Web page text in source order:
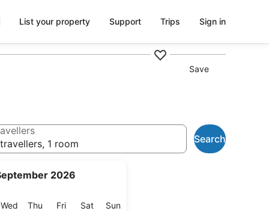
List your property Support Trips Sign in
Save
2026
Wed Wednesday
Thu Thursday
FriFriday
SatSaturday
SunSunday
1 room
Search